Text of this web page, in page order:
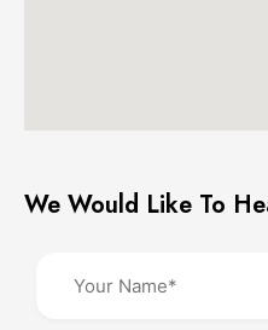
We Would Like To